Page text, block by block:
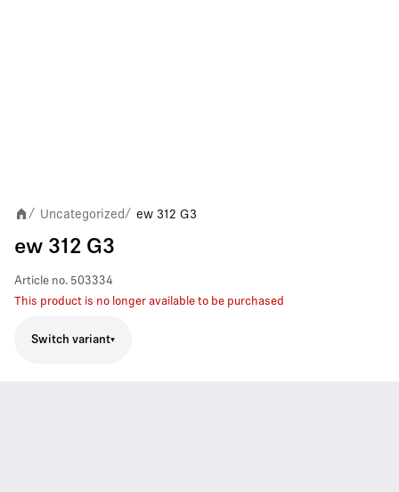
/ Uncategorized / ew 312 G3
ew 312 G3
Article no. 503334
This product is no longer available to be purchased
Switch variant